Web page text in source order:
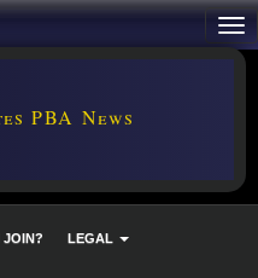
PBA News
JOIN? LEGAL